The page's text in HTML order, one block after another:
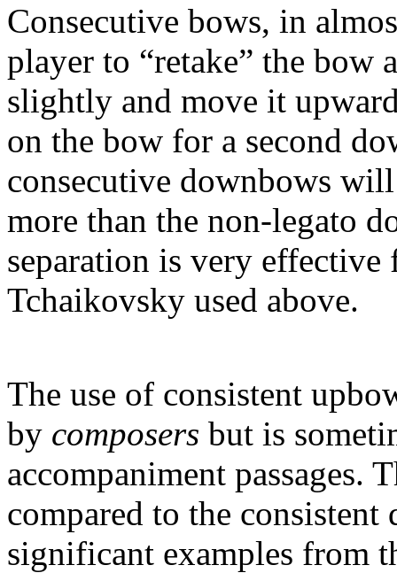
Consecutive bows, in
player to “retake” the bow
slightly and move it
on the bow for a second
consecutive downbows
more than the non-legato
separation is very
Tchaikovsky used above.
The use of consistent
by composers but is
accompaniment passages.
compared to the consistent
significant examples from